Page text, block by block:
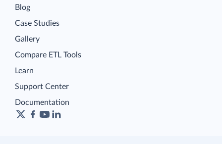
Blog
Case Studies
Gallery
Compare ETL Tools
Learn
Support Center
Documentation